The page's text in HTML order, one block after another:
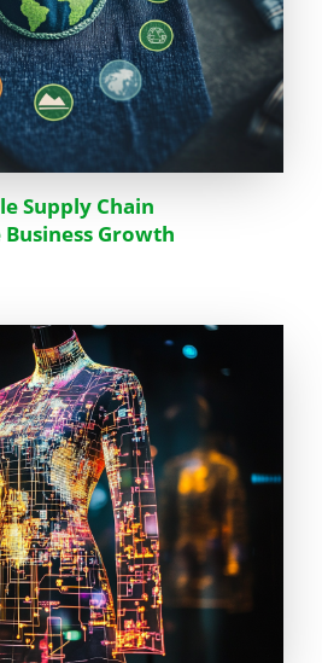
Supply Chain
Growth